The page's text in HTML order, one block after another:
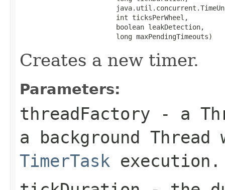
                        int ticksPerWheel,
                        boolean leakDetection,
                        long maxPendingTimeouts)
Creates a new timer.
Parameters:
threadFactory - a
a background Thread
TimerTask execution.